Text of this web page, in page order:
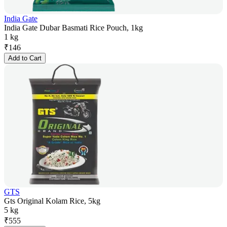
India Gate
India Gate Dubar Basmati Rice Pouch, 1kg
1 kg
₹146
Add to Cart
GTS
Gts Original Kolam Rice, 5kg
5 kg
₹555